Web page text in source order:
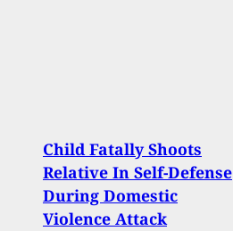
Child Fatally Shoots
Relative In Self-Defense
During Domestic
Violence Attack